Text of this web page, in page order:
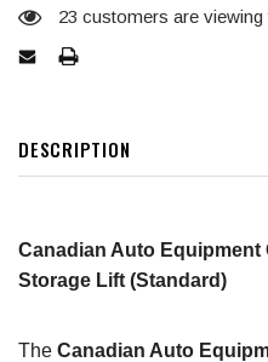
Stock:23 customers are
DESCRIPTION
Canadian Auto Equipment
Storage Lift (Standard)
The Canadian Auto